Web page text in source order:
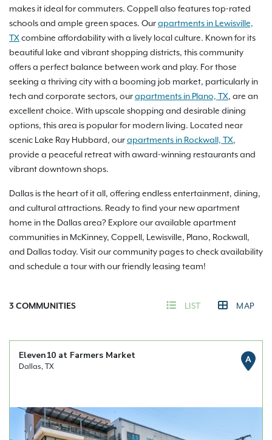
makes it ideal for commuters. Coppell also features top-rated
schools and ample green spaces. Ourapartments in Lewisville,
TXcombine affordability with a lively local culture. Known for its
beautiful lake and vibrant shopping districts, this community
offers a perfect balance between work and play. For those
seeking a thriving city with a booming job market, particularly in
tech and corporate sectors, ourapartments in Plano, TX, are an
excellent choice. With upscale shopping and desirable dining
options, this area is popular for modern living. Located near
scenic Lake Ray Hubbard, ourapartments in Rockwall, TX,
provide a peaceful retreat with award-winning restaurants and
vibrant downtown shops.
Dallas is the heart of it all, offering endless entertainment, dining,
and cultural attractions. Ready to find your new apartment
home in the Dallas area? Explore our available apartment
communities in McKinney, Coppell, Lewisville, Plano, Rockwall,
and Dallas today. Visit our community pages to check availability
and schedule a tour with our friendly leasing team!
3 COMMUNITIES LIST MAP
Eleven10 at Farmers Market
Dallas, TX
A